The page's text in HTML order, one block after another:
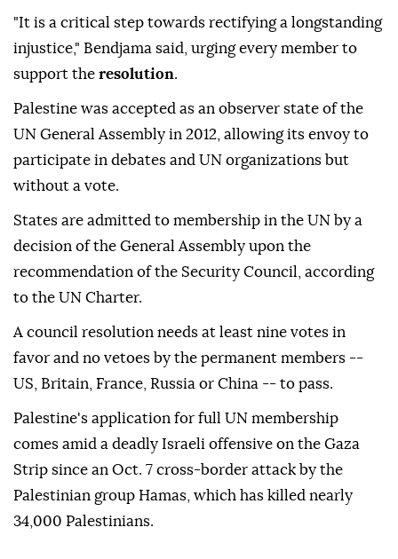
"It is a critical step towards rectifying a longstanding
injustice," Bendjama said, urging every member to
support the resolution.
Palestine was accepted as an observer state of the
UN General Assembly in 2012, allowing its envoy to
participate in debates and UN organizations but
without a vote.
States are admitted to membership in the UN by a
decision of the General Assembly upon the
recommendation of the Security Council, according
to the UN Charter.
A council resolution needs at least nine votes in
favor and no vetoes by the permanent members --
US, Britain, France, Russia or China -- to pass.
Palestine's application for full UN membership
comes amid a deadly Israeli offensive on the Gaza
Strip since an Oct. 7 cross-border attack by the
Palestinian group Hamas, which has killed nearly
34,000 Palestinians.